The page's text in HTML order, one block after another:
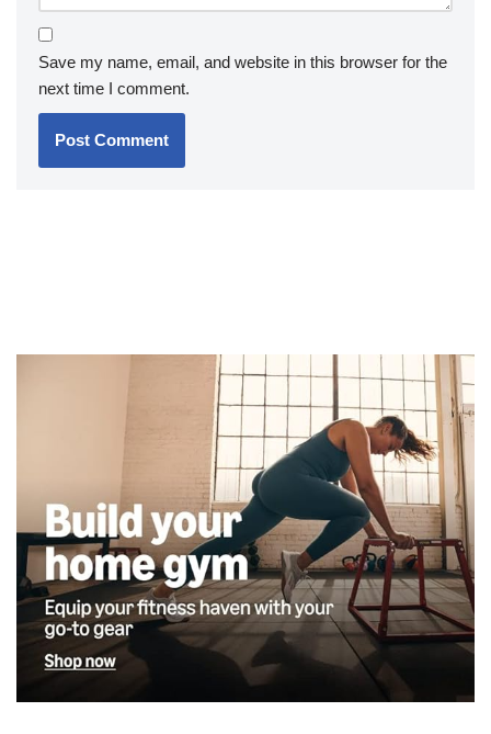
Save my name, email, and website in this browser for the
next time I comment.